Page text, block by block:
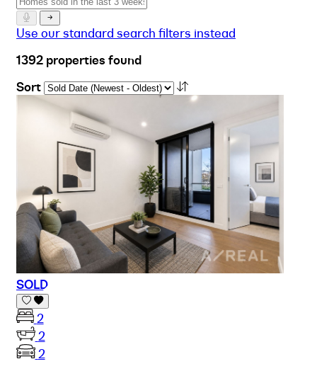
Use our standard search filters instead
1392 properties found
Sort
SOLD
2
2
2